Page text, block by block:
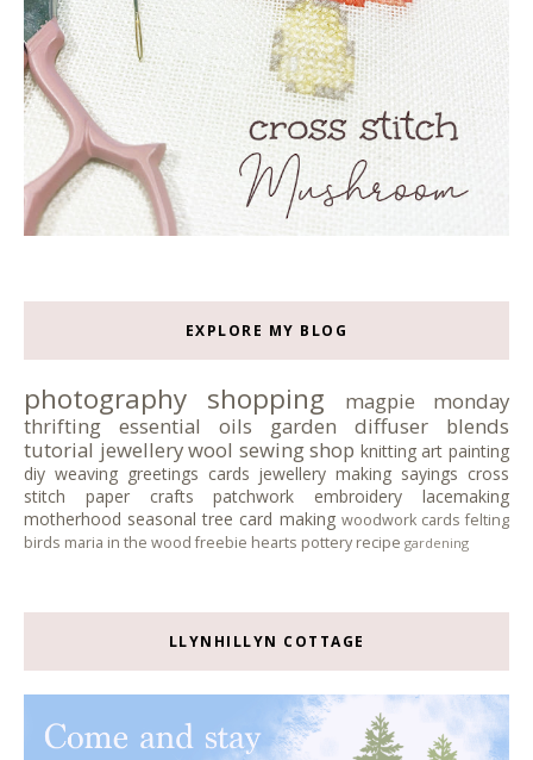
EXPLORE MY BLOG
photography shopping
magpie monday
thrifting
essential oils garden
diffuser blends
tutorial jewellerywool sewingshop knitting art painting
diy weaving greetings cards jewellery making sayings cross
stitch
paper crafts patchwork embroidery
lacemaking
motherhood seasonal tree card making woodwork cards felting
birds maria in the wood freebie hearts pottery recipe gardening
LLYNHILLYN COTTAGE